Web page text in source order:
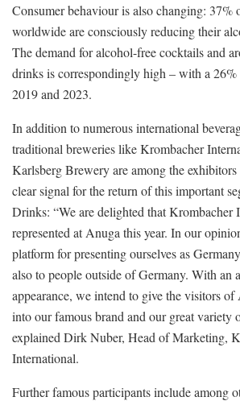
Consumer behaviour is also changing: 37%
worldwide are consciously reducing their
The demand for alcohol-free cocktails and
drinks is correspondingly high – with a
2019 and 2023.
In addition to numerous international
traditional breweries like Krombacher
Karlsberg Brewery are among the
clear signal for the return of this important
Drinks: “We are delighted that Krombacher
represented at Anuga this year. In our
platform for presenting ourselves as
also to people outside of Germany. With an
appearance, we intend to give the visitors
into our famous brand and our great variety
explained Dirk Nuber, Head of Marketing,
International.
Further famous participants include among